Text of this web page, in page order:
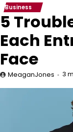
Business
5
Each
Face
MeaganJones 3